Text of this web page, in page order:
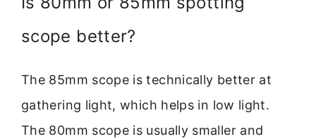
scope better?
The 85mm scope is technically better at
gathering light, which helps in low light.
The 80mm scope is usually smaller and